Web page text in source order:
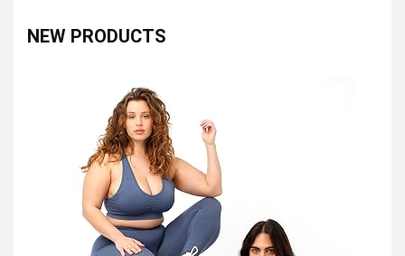
NEW PRODUCTS